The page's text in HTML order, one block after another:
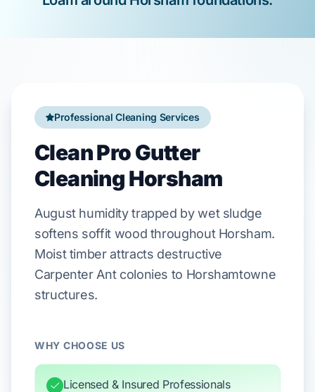
Professional Cleaning Services
Clean Pro Gutter
Cleaning Horsham
Augusthumidity trapped by wet sludge
softens soffitwood throughout Horsham.
Moist timber attracts destructive
Carpenter Antcolonies to Horshamtowne
structures.
WHY CHOOSE US
Licensed & Insured Professionals